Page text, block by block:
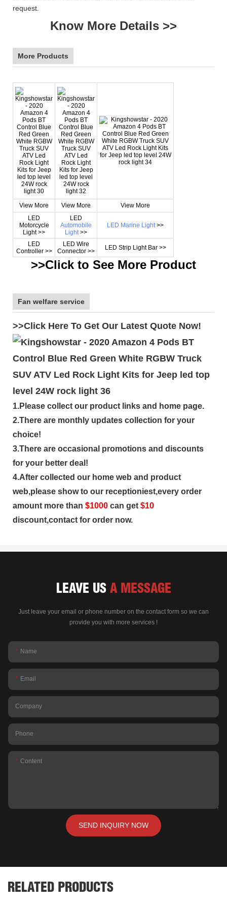
request.
Know More Details >>
More Products
View More View More
View More
LED
Motorcycle
Light >>
LED
Automobile
Light >>
LED Marine Light >>
LED
Controller >>
LED Wire
Connector >>
LED Strip Light Bar >>
>>Click to See More Product
Fan welfare service
>>Click Here To Get Our Latest Quote Now!
1.Please collect our product links and home page.
2.There are monthly updates collection for your
choice!
3.There are occasional promotions and discounts
for your better deal!
4.After collected our home web and product
web,please show to our receptioniest,every order
amount more than $1000 can get $10
discount,contact for order now.
LEAVE US A MESSAGE
Just leave your email or phone number on the contact form so we can
provide you with more services !
Name
Email
Company
Phone
Content
SEND INQUIRY NOW
RELATED PRODUCTS